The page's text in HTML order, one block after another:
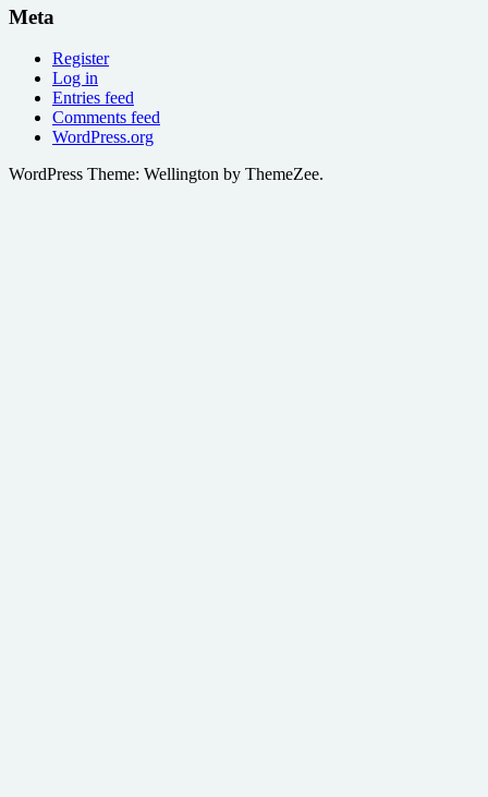
Meta
Register
Log in
Entries feed
Comments feed
WordPress.org
WordPress Theme: Wellington by ThemeZee.